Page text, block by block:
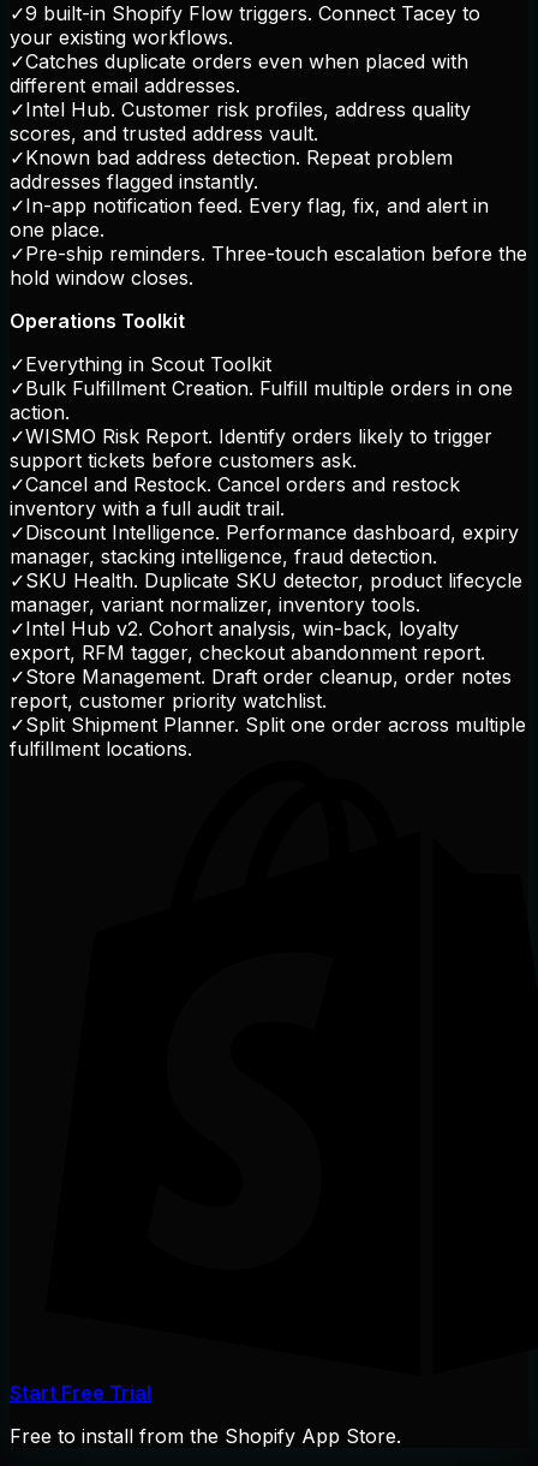
✓9 built-in Shopify Flow triggers. Connect Tacey to
your existing workflows.
✓Catches duplicate orders even when placed with
different email addresses.
✓Intel Hub. Customer risk profiles, address quality
scores, and trusted address vault.
✓Known bad address detection. Repeat problem
addresses flagged instantly.
✓In-app notification feed. Every flag, fix, and alert in
one place.
✓Pre-ship reminders. Three-touch escalation before the
hold window closes.
Operations Toolkit
✓Everything in Scout Toolkit
✓Bulk Fulfillment Creation. Fulfill multiple orders in one
action.
✓WISMO Risk Report. Identify orders likely to trigger
support tickets before customers ask.
✓Cancel and Restock. Cancel orders and restock
inventory with a full audit trail.
✓Discount Intelligence. Performance dashboard, expiry
manager, stacking intelligence, fraud detection.
✓SKU Health. Duplicate SKU detector, product lifecycle
manager, variant normalizer, inventory tools.
✓Intel Hub v2. Cohort analysis, win-back, loyalty
export, RFM tagger, checkout abandonment report.
✓Store Management. Draft order cleanup, order notes
report, customer priority watchlist.
✓Split Shipment Planner. Split one order across multiple
fulfillment locations.
Start Free Trial
Free to install from the Shopify App Store.